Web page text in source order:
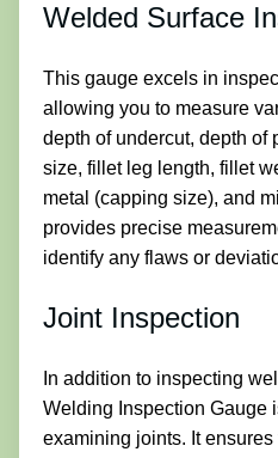
Welded Surface
This gauge excels in
allowing you to measure
depth of undercut, depth of
size, fillet leg length, fillet
metal (capping size), and
provides precise
identify any flaws or
Joint Inspection
In addition to inspecting
Welding Inspection Gauge
examining joints. It